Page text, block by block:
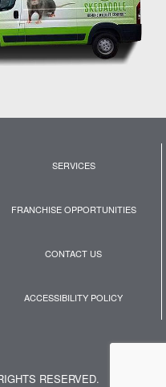
SERVICES
FRANCHISE OPPORTUNITIES
CONTACT US
ACCESSIBILITY POLICY
RESERVED.